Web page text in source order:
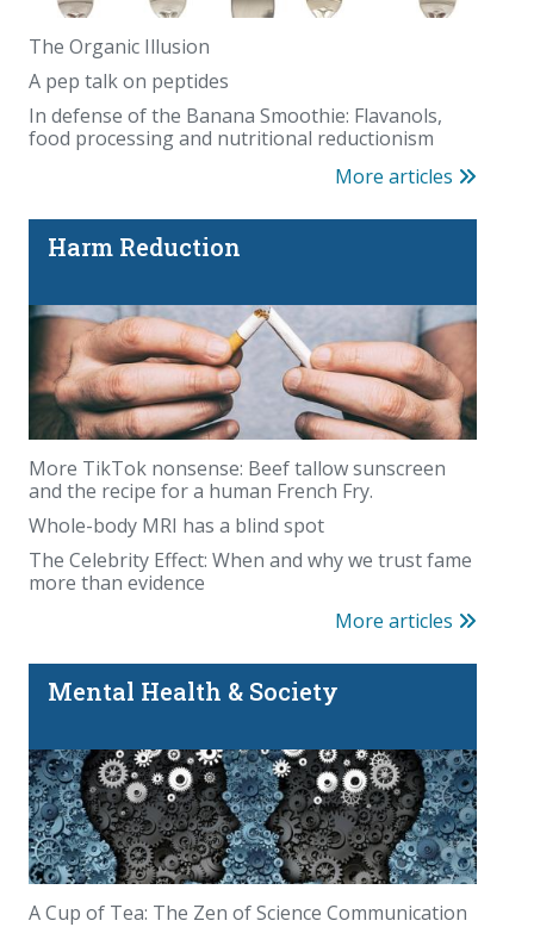
The Organic Illusion
A pep talk on peptides
In defense of the Banana Smoothie: Flavanols,
food processing and nutritional reductionism
More articles
Harm Reduction
More TikTok nonsense: Beef tallow sunscreen
and the recipe for a human French Fry.
Whole-body MRI has a blind spot
The Celebrity Effect: When and why we trust fame
more than evidence
More articles
Mental Health & Society
A Cup of Tea: The Zen of Science Communication